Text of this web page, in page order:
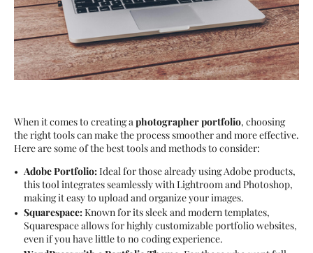
When it comes to creating a photographer portfolio, choosing
the right tools can make the process smoother and more effective.
Here are some of the best tools and methods to consider:
Adobe Portfolio:Ideal for those already using Adobe products,
this tool integrates seamlessly with Lightroom and Photoshop,
making it easy to upload and organize your images.
Squarespace:Known for its sleek and modern templates,
Squarespace allows for highly customizable portfolio websites,
even if you have little to no coding experience.